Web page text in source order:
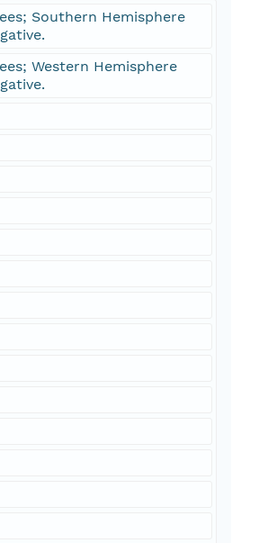
Southern Hemisphere
Western Hemisphere